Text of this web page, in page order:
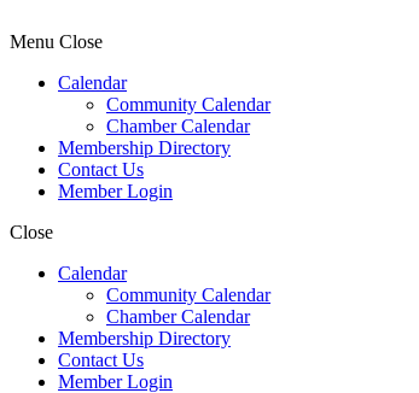
Menu Close
Calendar
Community Calendar
Chamber Calendar
Membership Directory
Contact Us
Member Login
Close
Calendar
Community Calendar
Chamber Calendar
Membership Directory
Contact Us
Member Login